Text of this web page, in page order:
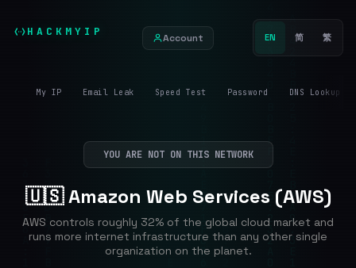
HACKMYIP Account EN 简 繁
My IP Email Leak Speed Test Password DNS Lookup
YOU ARE NOT ON THIS NETWORK
🇺🇸 Amazon Web Services (AWS)
AWS controls roughly 32% of the global cloud market and
runs more internet infrastructure than any other single
organization on the planet.